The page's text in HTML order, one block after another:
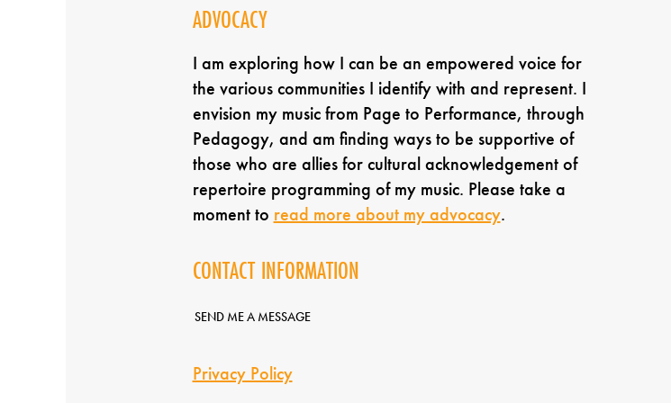
ADVOCACY
I am exploring how I can be an empowered voice for
the various communities I identify with and represent. I
envision my music from Page to Performance, through
Pedagogy, and am finding ways to be supportive of
those who are allies for cultural acknowledgement of
repertoire programming of my music. Please take a
moment to read more about my advocacy.
CONTACT INFORMATION
SEND ME A MESSAGE
Privacy Policy